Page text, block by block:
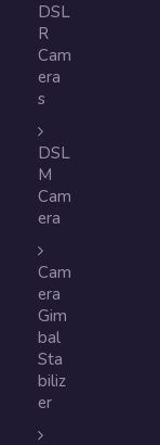
DSL
R
Cam
era
s
DSL
M
Cam
era
Cam
era
Gim
bal
Sta
biliz
er